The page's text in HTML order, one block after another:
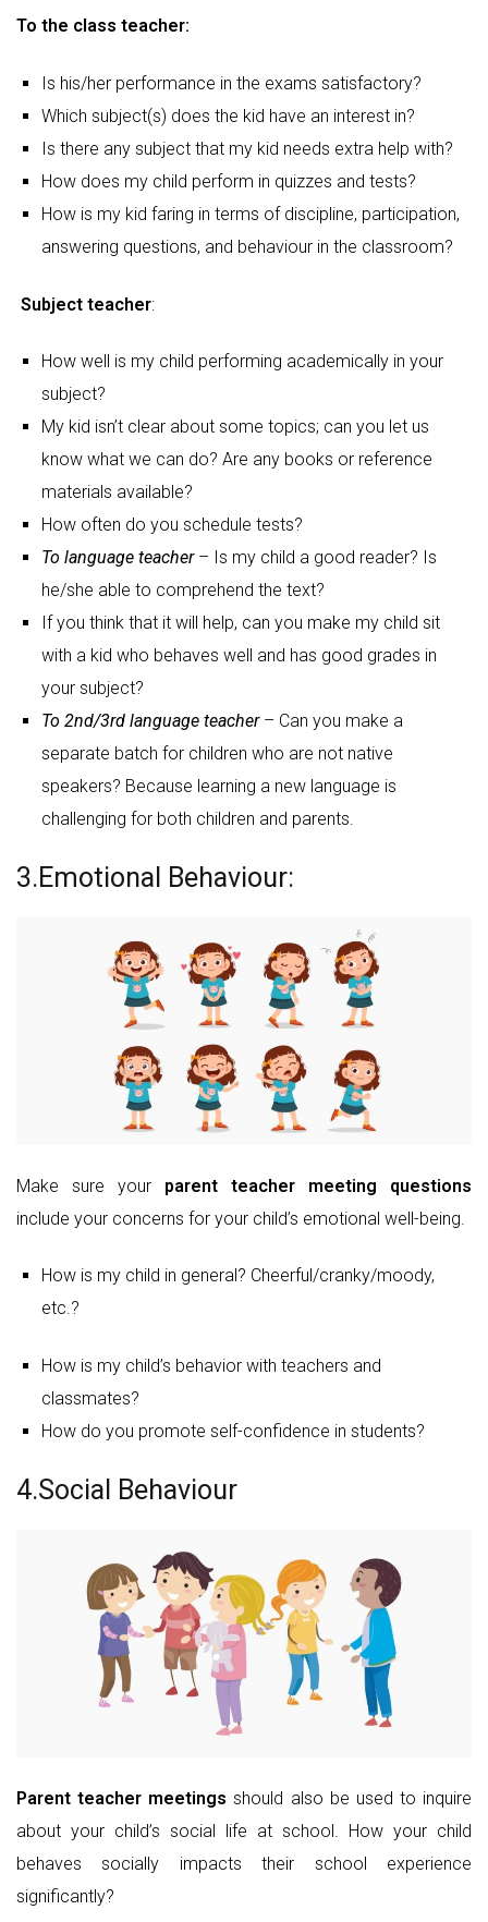
To the class teacher:
Is his/her performance in the exams satisfactory?
Which subject(s) does the kid have an interest in?
Is there any subject that my kid needs extra help with?
How does my child perform in quizzes and tests?
How is my kid faring in terms of discipline, participation,
answering questions, and behaviour in the classroom?
Subject teacher:
How well is my child performing academically in your
subject?
My kid isn’t clear about some topics; can you let us
know what we can do? Are any books or reference
materials available?
How often do you schedule tests?
To language teacher– Is my child a good reader? Is
he/she able to comprehend the text?
If you think that it will help, can you make my child sit
with a kid who behaves well and has good grades in
your subject?
To 2nd/3rd language teacher– Can you make a
separate batch for children who are not native
speakers? Because learning a new language is
challenging for both children and parents.
3.Emotional Behaviour:
Make sure your parent teacher meeting questions
include your concerns for your child’s emotional well-being.
How is my child in general? Cheerful/cranky/moody,
etc.?
How is my child’s behavior with teachers and
classmates?
How do you promote self-confidence in students?
4.Social Behaviour
Parent teacher meetings should also be used to inquire
about your child’s social life at school. How your child
behaves socially impacts their school experience
significantly?